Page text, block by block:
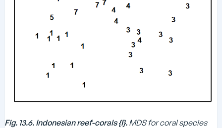
Fig. 13.6. Indonesian reef-corals {I}. MDS for coral species